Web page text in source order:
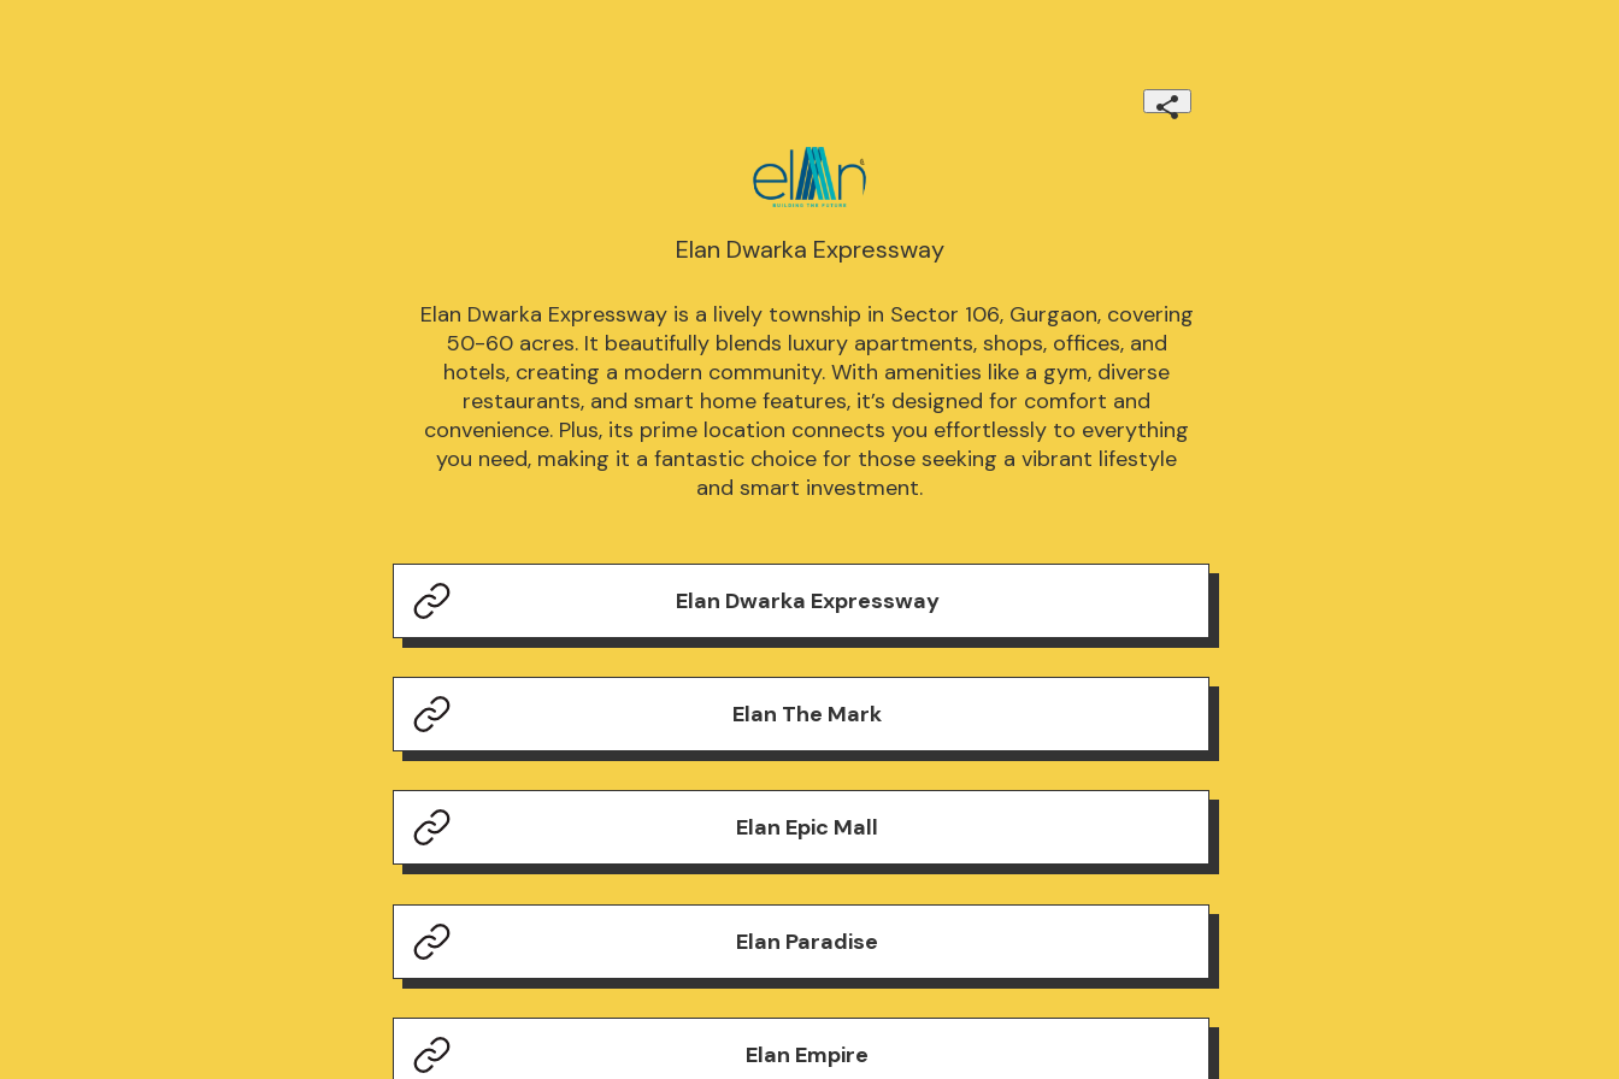
Elan Dwarka Expressway
Elan Dwarka Expressway is a lively township in Sector 106, Gurgaon, covering
50-60 acres. It beautifully blends luxury apartments, shops, offices, and
hotels, creating a modern community. With amenities like a gym, diverse
restaurants, and smart home features, it’s designed for comfort and
convenience. Plus, its prime location connects you effortlessly to everything
you need, making it a fantastic choice for those seeking a vibrant lifestyle
and smart investment.
Elan Dwarka Expressway
Elan The Mark
Elan Epic Mall
Elan Paradise
Elan Empire